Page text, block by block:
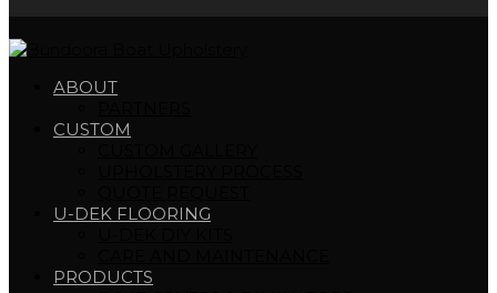
ABOUT
CUSTOM
U-DEK FLOORING
PRODUCTS